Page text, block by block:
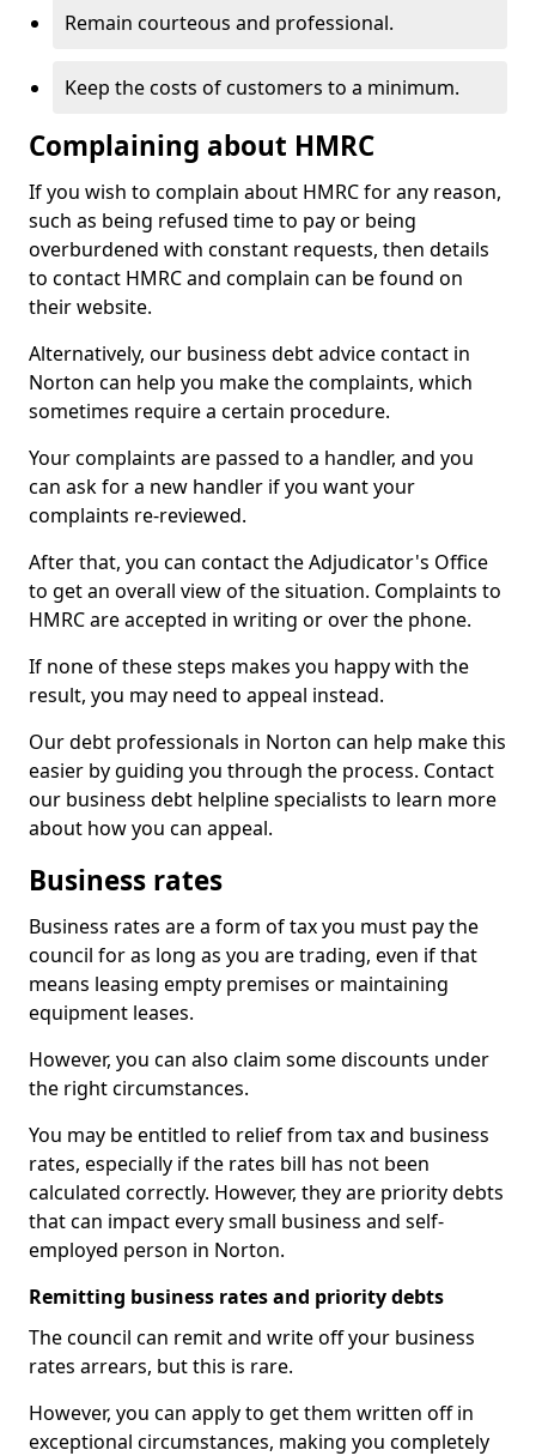
Remain courteous and professional.
Keep the costs of customers to a minimum.
Complaining about HMRC
If you wish to complain about HMRC for any reason,
such as being refused time to pay or being
overburdened with constant requests, then details
to contact HMRC and complain can be found on
their website.
Alternatively, our business debt advice contact in
Norton can help you make the complaints, which
sometimes require a certain procedure.
Your complaints are passed to a handler, and you
can ask for a new handler if you want your
complaints re-reviewed.
After that, you can contact the Adjudicator's Office
to get an overall view of the situation. Complaints to
HMRC are accepted in writing or over the phone.
If none of these steps makes you happy with the
result, you may need to appeal instead.
Our debt professionals in Norton can help make this
easier by guiding you through the process. Contact
our business debt helpline specialists to learn more
about how you can appeal.
Business rates
Business rates are a form of tax you must pay the
council for as long as you are trading, even if that
means leasing empty premises or maintaining
equipment leases.
However, you can also claim some discounts under
the right circumstances.
You may be entitled to relief from tax and business
rates, especially if the rates bill has not been
calculated correctly. However, they are priority debts
that can impact every small business and self-
employed person in Norton.
Remitting business rates and priority debts
The council can remit and write off your business
rates arrears, but this is rare.
However, you can apply to get them written off in
exceptional circumstances, making you completely